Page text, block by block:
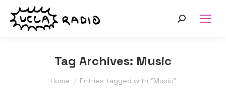
Search:
Tag Archives: Music
You are here:
Home Entries tagged with "Music"